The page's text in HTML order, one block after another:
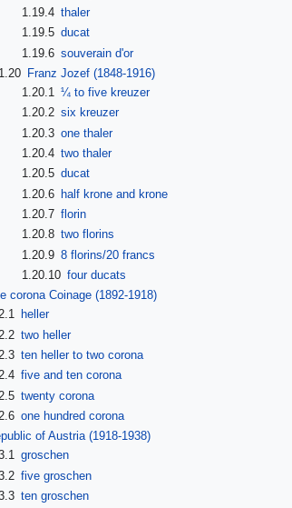
1.19.4 thaler
1.19.5 ducat
1.19.6 souverain d'or
1.20
Franz Jozef (1848-1916)
1.20.1 ¼ to five kreuzer
1.20.2 six kreuzer
1.20.3 one thaler
1.20.4 two thaler
1.20.5 ducat
1.20.6 half krone and krone
1.20.7 florin
1.20.8 two florins
1.20.9 8 florins/20 francs
1.20.10 four ducats
corona Coinage (1892-1918)
heller
2.2 two heller
2.3 ten heller to two corona
five and ten corona
2.5 twenty corona
2.6 one hundred corona
of Austria (1918-1938)
groschen
five groschen
ten groschen